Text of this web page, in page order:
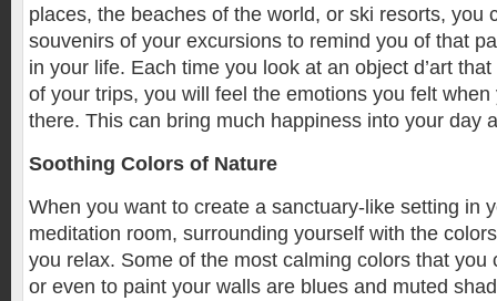
places, the beaches of the world, or ski resorts, you
souvenirs of your excursions to remind you of that
in your life. Each time you look at an object d’art
of your trips, you will feel the emotions you felt
there. This can bring much happiness into your day
Soothing Colors of Nature
When you want to create a sanctuary-like setting in
meditation room, surrounding yourself with the
you relax. Some of the most calming colors that you
or even to paint your walls are blues and muted